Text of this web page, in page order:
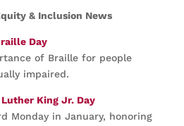
& Inclusion News
Day
of Braille for people
impaired.
King Jr. Day
Monday in January, honoring